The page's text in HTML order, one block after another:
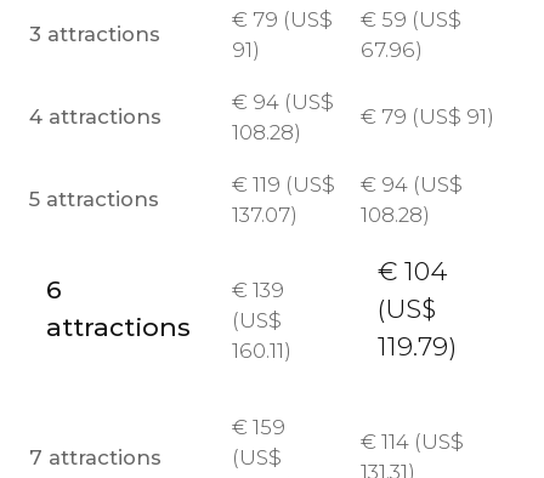
3 attractions
€ 79 (US$
91)
€ 59 (US$
67.96)
4 attractions
€ 94 (US$
108.28)
€ 79 (US$ 91)
5 attractions
€ 119 (US$
137.07)
€ 94 (US$
108.28)
6
attractions
€ 139
(US$
160.11)
€ 104
(US$
119.79)
7 attractions
€ 159
(US$
€ 114 (US$
131.31)